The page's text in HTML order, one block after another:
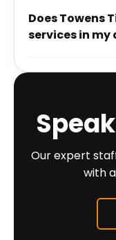
Does Towens
services in my
Our expert
with